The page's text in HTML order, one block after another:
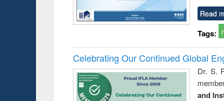
Read
Tags:
Celebrating Our Continued Global
Dr. S.
and